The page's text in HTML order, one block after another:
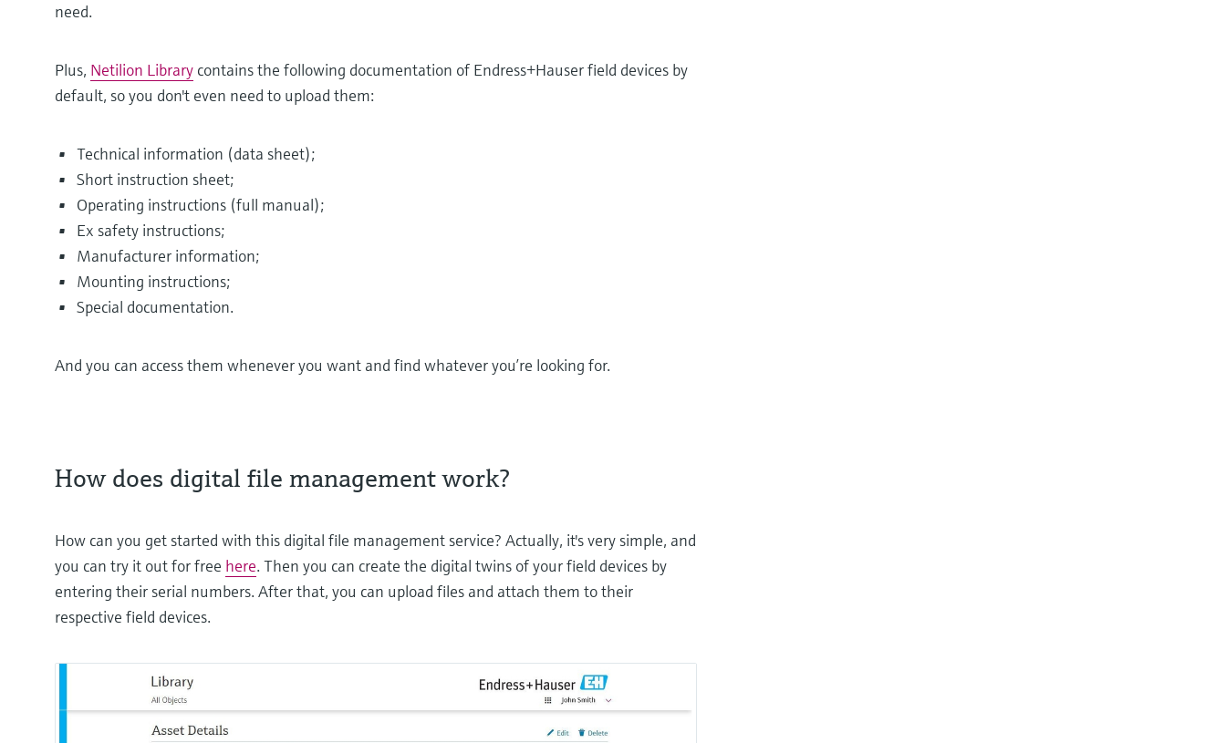
need.
Plus, Netilion Library contains the following documentation of Endress+Hauser field devices by
default, so you don't even need to upload them:
Technical information (data sheet);
Short instruction sheet;
Operating instructions (full manual);
Ex safety instructions;
Manufacturer information;
Mounting instructions;
Special documentation.
And you can access them whenever you want and find whatever you’re looking for.
How does digital file management work?
How can you get started with this digital file management service? Actually, it's very simple, and
you can try it out for free here. Then you can create the digital twins of your field devices by
entering their serial numbers. After that, you can upload files and attach them to their
respective field devices.